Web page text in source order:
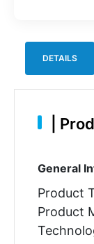
DETAILS
General
Product
Product